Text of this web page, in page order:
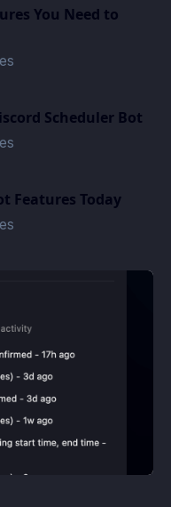
You Need to
Scheduler Bot
Features Today